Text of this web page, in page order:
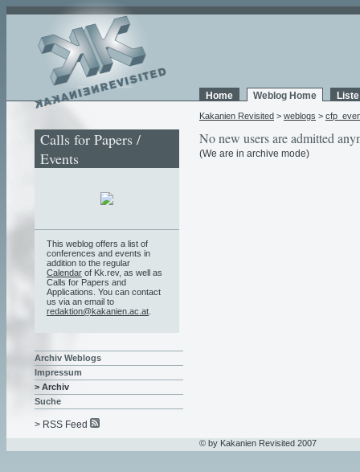
Home Weblog Home
Kakanien Revisited > weblogs >
No new users are admitted
(We are in archive mode)
Calls for Papers /
Events
This weblog offers a list of
conferences and events in
addition to the regular
Calendar of Kk.rev, as well as
Calls for Papers and
Applications. You can contact
us via an email to
redaktion@kakanien.ac.at
Archiv Weblogs
Impressum
> Archiv
Suche
> RSS Feed
© by Kakanien Revisited 2007